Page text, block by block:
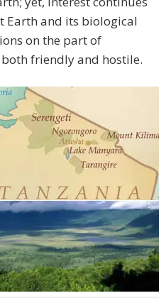
Earth and its biological
on the part of
friendly and hostile.